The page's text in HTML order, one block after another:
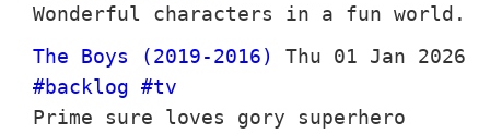
Wonderful characters in a fun world.
The Boys (2019-2016)
Thu 01 Jan 2026
#backlog #tv
Prime sure loves gory superhero